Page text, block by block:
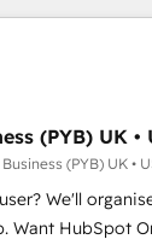
Impact Award -
HubSpot Impact
Mais 57%
maîtrisent même
français :
pas une
qui a
et
l'humain, mais
(PYB) UK •
(PYB) UK •
We'll